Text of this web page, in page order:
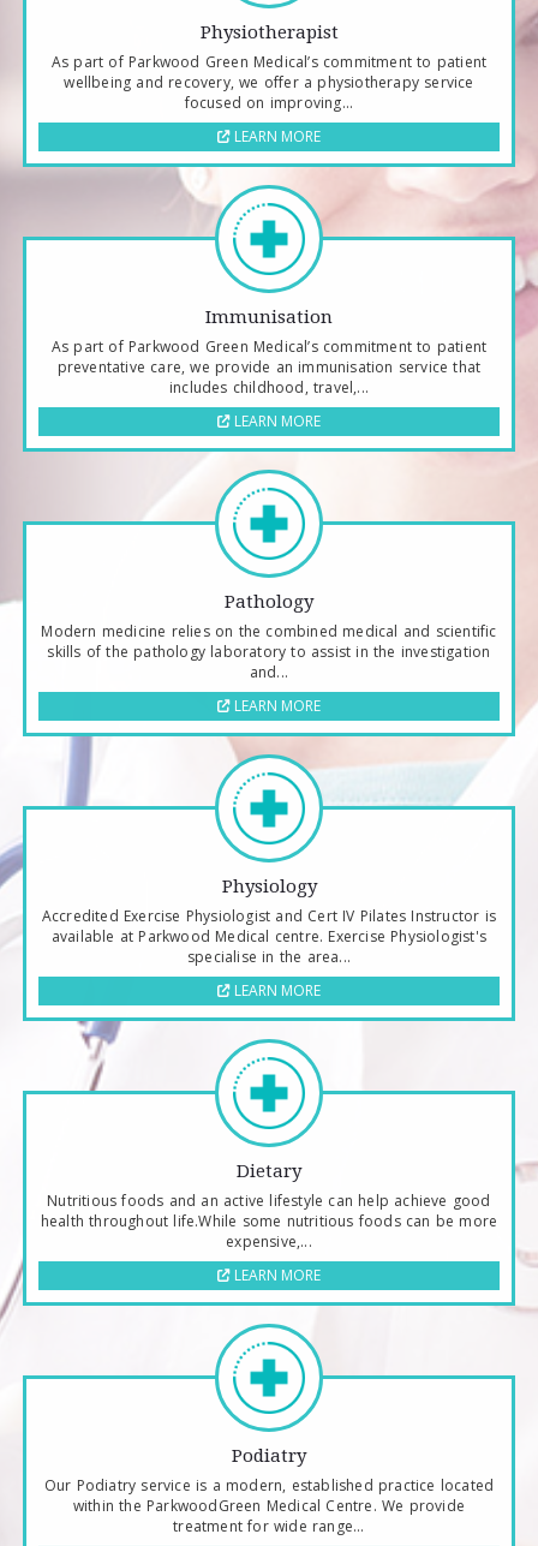
Physiotherapist
As part of Parkwood Green Medical’s commitment to patient
wellbeing and recovery, we offer a physiotherapy service
focused on improving...
LEARN MORE
Immunisation
As part of Parkwood Green Medical’s commitment to patient
preventative care, we provide an immunisation service that
includes childhood, travel,...
LEARN MORE
Pathology
Modern medicine relies on the combined medical and scientific
skills of the pathology laboratory to assist in the investigation
and...
LEARN MORE
Physiology
Accredited Exercise Physiologist and Cert IV Pilates Instructor is
available at Parkwood Medical centre. Exercise Physiologist's
specialise in the area...
LEARN MORE
Dietary
Nutritious foods and an active lifestyle can help achieve good
health throughout life.While some nutritious foods can be more
expensive,...
LEARN MORE
Podiatry
Our Podiatry service is a modern, established practice located
within the ParkwoodGreen Medical Centre. We provide
treatment for wide range...